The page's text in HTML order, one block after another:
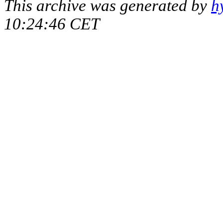
This archive was generated by
10:24:46 CET